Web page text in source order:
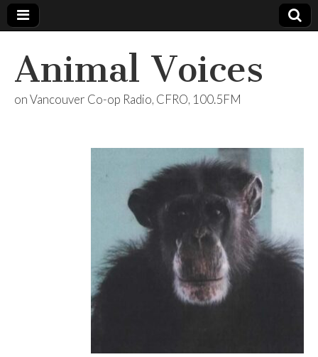
Animal Voices
on Vancouver Co-op Radio, CFRO, 100.5FM